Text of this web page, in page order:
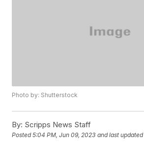
Photo by: Shutterstock
By: Scripps News Staff
Posted5:04 PM, Jun 09, 2023 and last updated